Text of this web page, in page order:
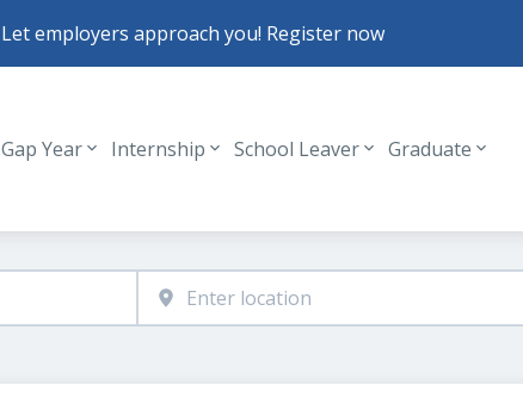
Let employers approach you! Register now
Header navigation
Gap Year Internship School Leaver Graduate